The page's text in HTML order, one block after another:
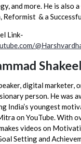
and more. He is also
Reformist & a
Link-
Shakeel
digital marketer,
person. He was
India’s youngest
on YouTube. With
videos on
Setting and